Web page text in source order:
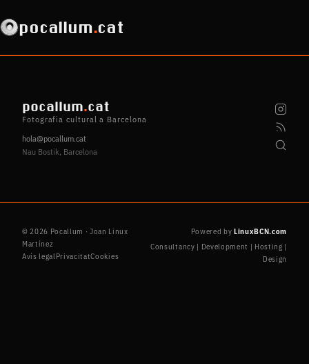
pocallum.cat
pocallum.cat
Fotografia cultural a Barcelona
hola@pocallum.cat
Nau Bostik, Barcelona
© 2026 Pocallum · Joan Linux
Martínez
Avís legalPrivacitatCookies
Powered by LinuxBCN.com
Consultancy | Development | Hosting |
Design